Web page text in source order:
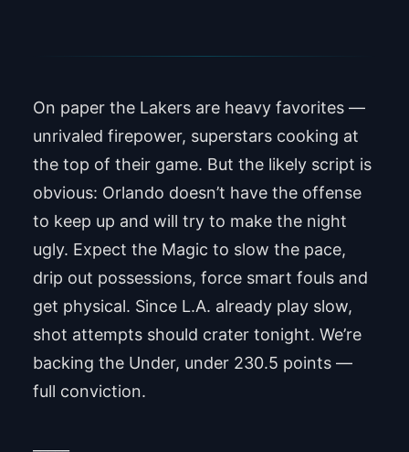
On paper the Lakers are heavy favorites —
unrivaled firepower, superstars cooking at
the top of their game. But the likely script is
obvious: Orlando doesn’t have the offense
to keep up and will try to make the night
ugly. Expect the Magic to slow the pace,
drip out possessions, force smart fouls and
get physical. Since L.A. already play slow,
shot attempts should crater tonight. We’re
backing the Under, under 230.5 points —
full conviction.